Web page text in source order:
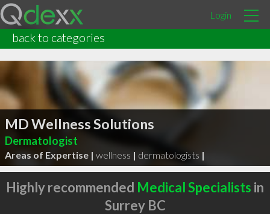
Login
back to categories
MD Wellness Solutions
Dermatologist
Areas of Expertise | wellness | dermatologists |
Highly recommended Medical Specialists in
Surrey BC